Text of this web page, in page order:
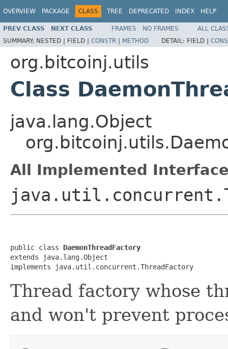
OVERVIEW PACKAGE CLASS TREE DEPRECATED INDEX HELP
PREV CLASS NEXT CLASS FRAMES NO FRAMES
ALL
SUMMARY: NESTED | FIELD | CONSTR | METHOD DETAIL: FIELD |
org.bitcoinj.utils
Class
java.lang.Object
All Implemented
public class DaemonThreadFactory
extends java.lang.Object
implements java.util.concurrent.ThreadFactory
Thread factory whose
and won't prevent